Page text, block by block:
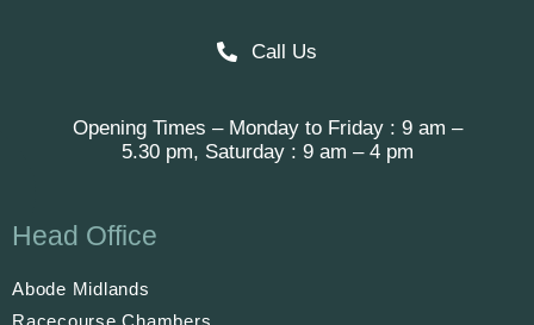
Call Us
Opening Times – Monday to Friday : 9 am –
5.30 pm, Saturday : 9 am – 4 pm
Head Office
Abode Midlands
Racecourse Chambers